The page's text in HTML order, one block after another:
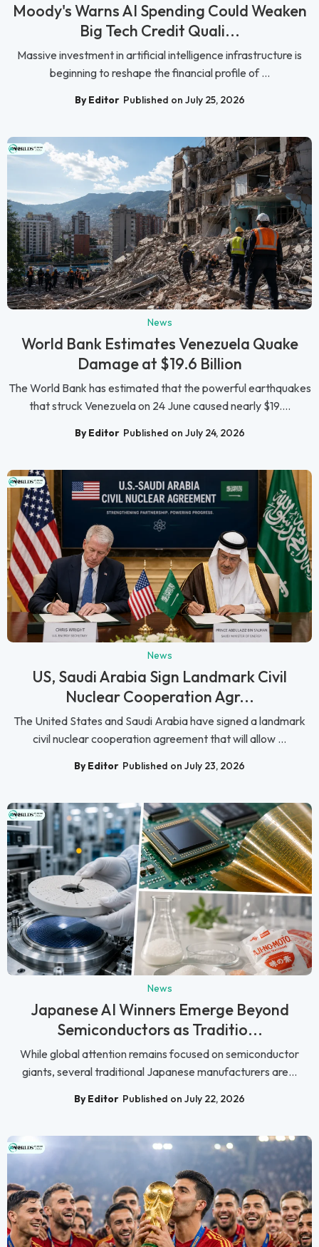
Moody's Warns AI Spending Could Weaken
Big Tech Credit Quali...
Massive investment in artificial intelligence infrastructure is
beginning to reshape the financial profile of ...
By Editor Published on July 25, 2026
News
World Bank Estimates Venezuela Quake
Damage at $19.6 Billion
The World Bank has estimated that the powerful earthquakes
that struck Venezuela on 24 June caused nearly $19....
By Editor Published on July 24, 2026
News
US, Saudi Arabia Sign Landmark Civil
Nuclear Cooperation Agr...
The United States and Saudi Arabia have signed a landmark
civil nuclear cooperation agreement that will allow ...
By Editor Published on July 23, 2026
News
Japanese AI Winners Emerge Beyond
Semiconductors as Traditio...
While global attention remains focused on semiconductor
giants, several traditional Japanese manufacturers are...
By Editor Published on July 22, 2026